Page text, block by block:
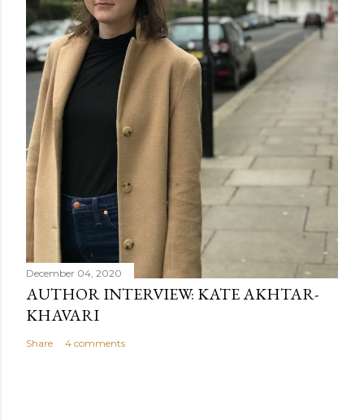
December 04, 2020
AUTHOR INTERVIEW: KATE AKHTAR-
KHAVARI
Share 4 comments